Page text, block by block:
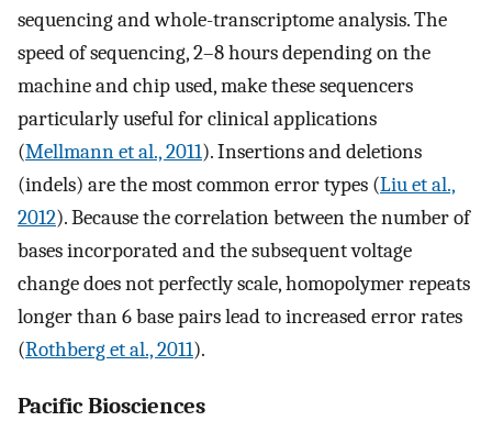
sequencing and whole-transcriptome analysis. The
speed of sequencing, 2–8 hours depending on the
machine and chip used, make these sequencers
particularly useful for clinical applications
(Mellmann et al., 2011). Insertions and deletions
(indels) are the most common error types (Liu et al.,
2012). Because the correlation between the number of
bases incorporated and the subsequent voltage
change does not perfectly scale, homopolymer repeats
longer than 6 base pairs lead to increased error rates
(Rothberg et al., 2011).
Pacific Biosciences